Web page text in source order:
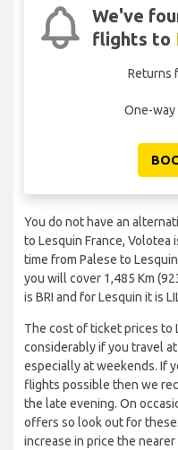
We've
flights to
Returns
One-way
You do not have an
to Lesquin France,
time from Palese to
you will cover 1,485 Km
is BRI and for Lesquin it is
The cost of ticket prices to
considerably if you travel
especially at weekends. If
flights possible then we
the late evening. On
offers so look out for
increase in price the